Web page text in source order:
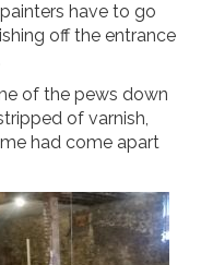
have to go
off the entrance
of the pews down
of varnish,
had come apart